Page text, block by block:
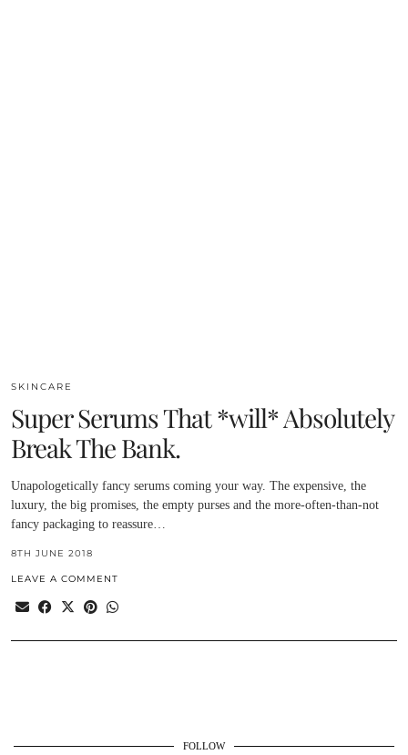
SKINCARE
Super Serums That *will* Absolutely
Break The Bank.
Unapologetically fancy serums coming your way. The expensive, the
luxury, the big promises, the empty purses and the more-often-than-not
fancy packaging to reassure…
8TH JUNE 2018
LEAVE A COMMENT
FOLLOW